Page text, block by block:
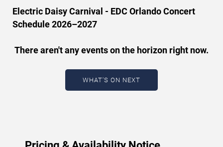
These concerts feature full-length live performances
designed for live concert audiences. This page provides
an overview of upcoming Electric Daisy Carnival - EDC
dates, venues, start times, and availability information.
are announced or event details change.
August 5, 2026. The next concert begins in
Electric Daisy Carnival - EDC Orlando Concert
Schedule 2026–2027
There aren't any events on the horizon right now.
WHAT'S ON NEXT